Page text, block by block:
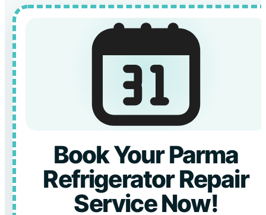
Book Your Parma
Refrigerator Repair
Service Now!